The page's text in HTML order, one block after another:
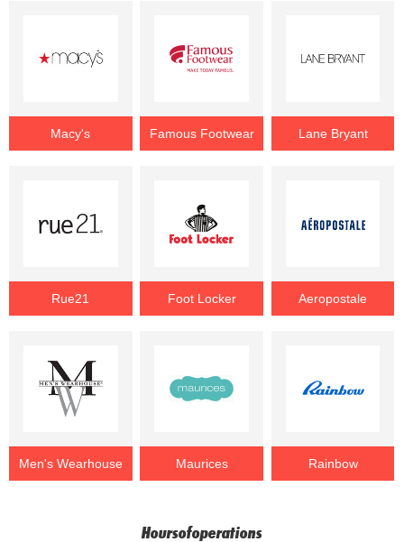
Macy's Famous Footwear Lane Bryant
Rue21 Foot Locker Aeropostale
Men's Wearhouse Maurices Rainbow
Hoursofoperations